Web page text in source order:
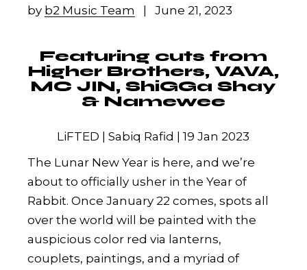
by b2 Music Team June 21, 2023
Featuring cuts from
Higher Brothers, VAVA,
MC JIN, ShiGGa Shay
& Namewee
LiFTED | Sabiq Rafid | 19 Jan 2023
The Lunar New Year is here, and we’re
about to officially usher in the Year of
Rabbit. Once January 22 comes, spots all
over the world will be painted with the
auspicious color red via lanterns,
couplets, paintings, and a myriad of